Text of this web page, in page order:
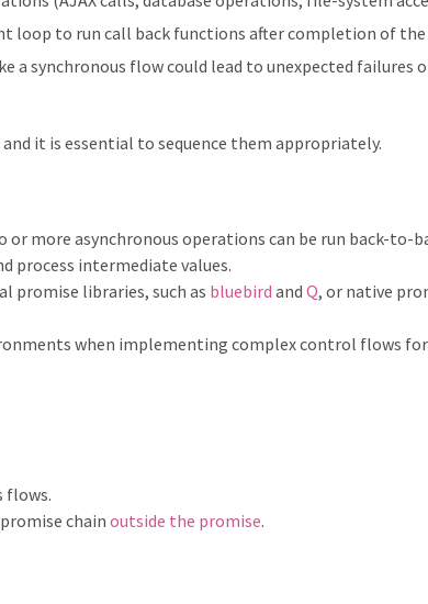
loop to run call back functions after completion of
synchronous flow could lead to unexpected failures
it is essential to sequence them appropriately.
more asynchronous operations can be run back-to-
process intermediate values.
promise libraries, such as bluebird and Q, or native
when implementing complex control flows for
flows.
chain outside the promise.